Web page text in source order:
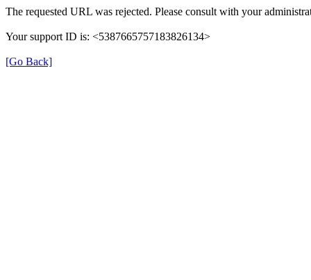
The requested URL was rejected. Please consult with your
Your support ID is: <5387665757183826134>
[Go Back]